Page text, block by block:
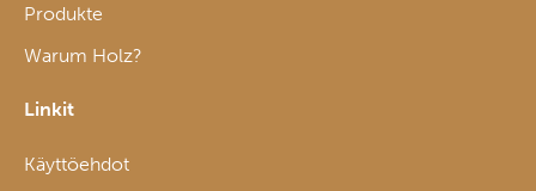
Produkte
Warum Holz?
Linkit
Käyttöehdot